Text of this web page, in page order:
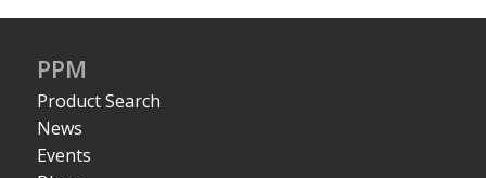
PPM
Product Search
News
Events